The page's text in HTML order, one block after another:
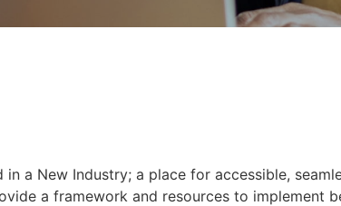
a New Industry; a place for accessible,
a framework and resources to implement